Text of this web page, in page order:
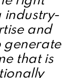
and
generate
that is